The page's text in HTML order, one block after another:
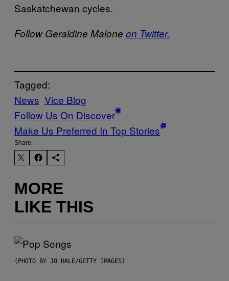
Saskatchewan cycles.
Follow Geraldine Malone on Twitter.
Tagged:
News Vice Blog
Follow Us On Discover
Make Us Preferred In Top Stories
Share:
MORE
LIKE THIS
(PHOTO BY JO HALE/GETTY IMAGES)